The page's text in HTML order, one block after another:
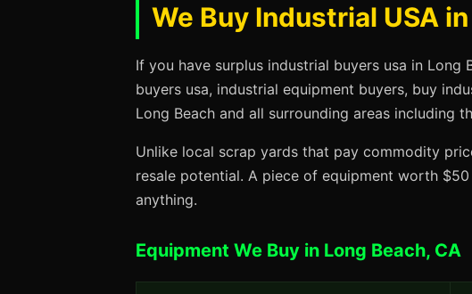
We Buy Industrial USA
If you have surplus industrial buyers usa in
buyers usa, industrial equipment buyers, buy
Long Beach and all surrounding areas including
Unlike local scrap yards that pay commodity
resale potential. A piece of equipment worth
anything.
Equipment We Buy in Long Beach, CA